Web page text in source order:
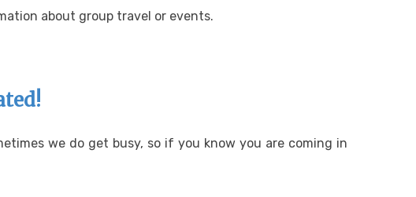
about group travel or events.
we do get busy, so if you know you are coming in